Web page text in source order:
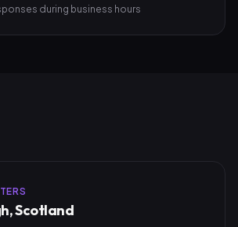
during business hours
Scotland